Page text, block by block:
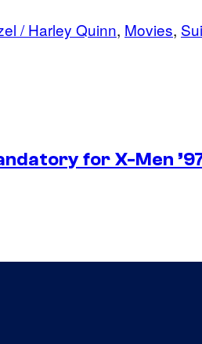
/ Harley Quinn, Movies,
for X-Men